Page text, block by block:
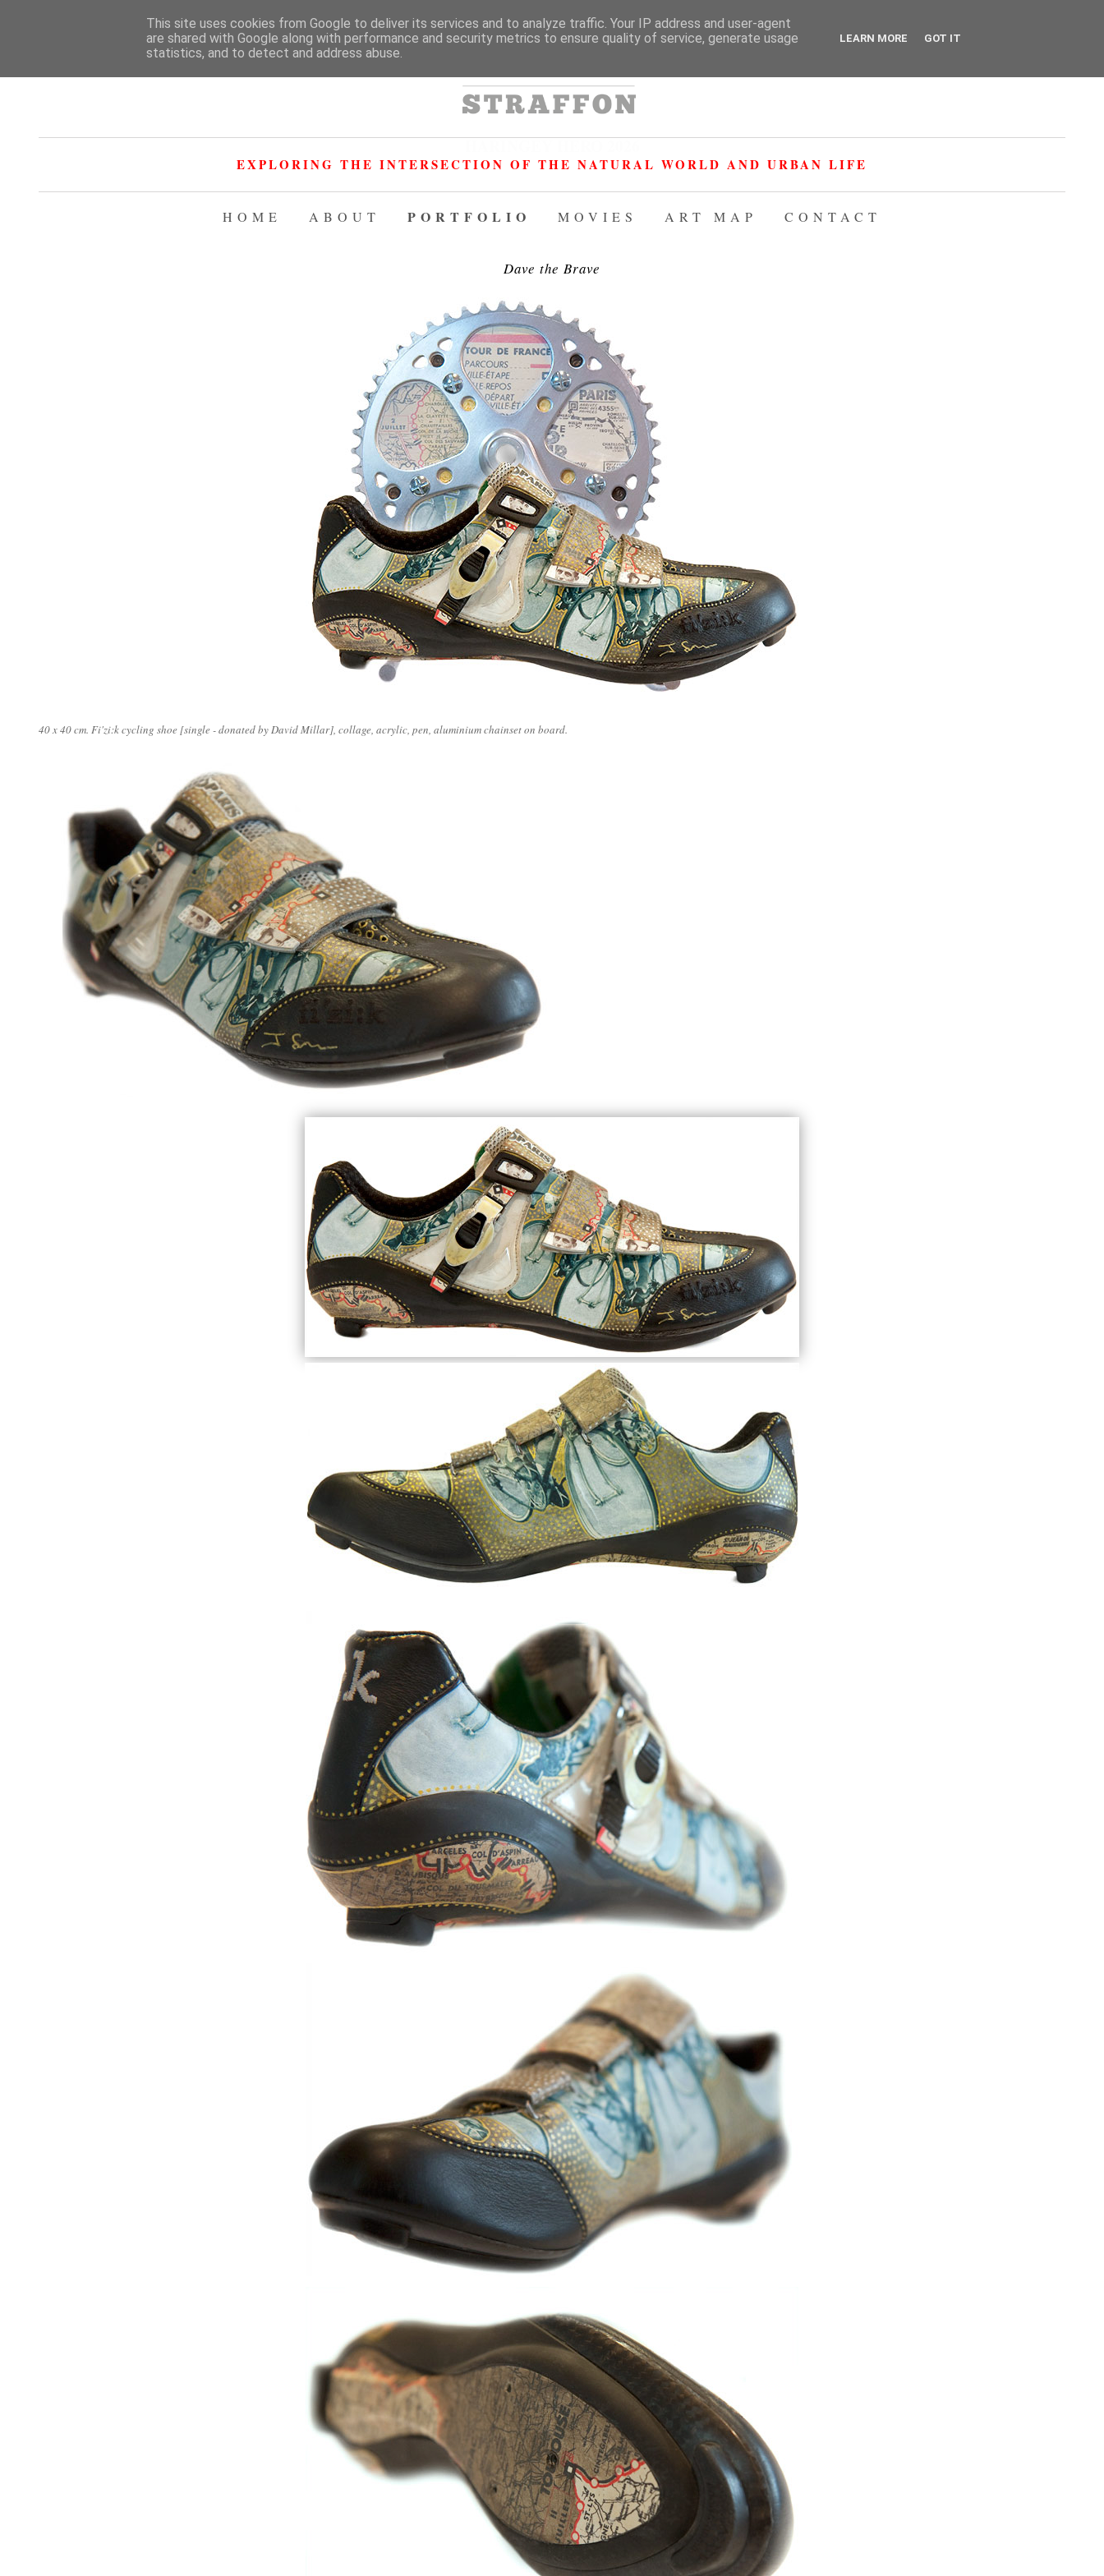
HARINGEY HERO 2026
EXPLORING THE INTERSECTION OF THE NATURAL WORLD AND URBAN LIFE
HOME ABOUT PORTFOLIO MOVIES ART MAP CONTACT
Dave the Brave
40 x 40 cm. Fi'zi:k cycling shoe [single - donated by David Millar], collage, acrylic, pen, aluminium chainset on board.
This site uses cookies from Google to deliver its services and to analyze traffic. Your IP address and user-agent
are shared with Google along with performance and security metrics to ensure quality of service, generate usage
statistics, and to detect and address abuse.
LEARN MORE GOT IT